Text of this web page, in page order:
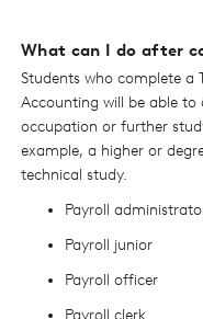
What can I do after
Students who complete a
Accounting will be able to
occupation or further
example, a higher or
technical study.
Payroll
Payroll junior
Payroll officer
Payroll clerk